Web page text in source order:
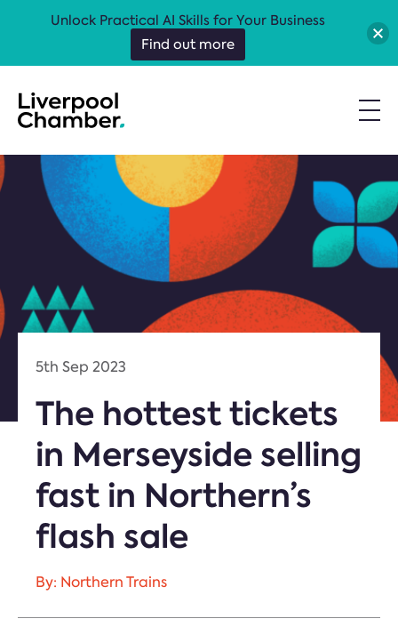
5th Sep 2023
The hottest tickets
in Merseyside selling
fast in Northern’s
flash sale
By: Northern Trains
Unlock Practical AI Skills for Your Business
Find out more